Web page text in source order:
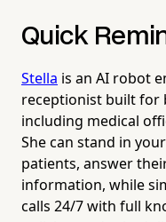
Quick
Stella is an AI robot
receptionist built for
including medical
She can stand in
patients, answer
information, while
calls 24/7 with full